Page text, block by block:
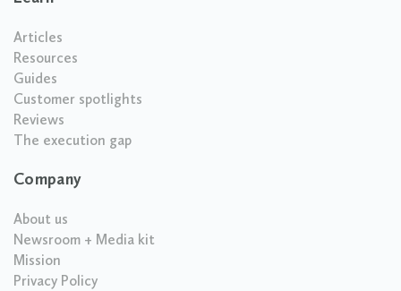
Articles
Resources
Guides
Customer spotlights
Reviews
The execution gap
Company
About us
Newsroom + Media kit
Mission
Privacy Policy